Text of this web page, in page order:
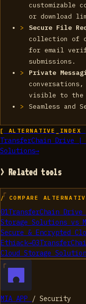
customizable
or download
Secure File
collection of
for email
submissions.
Private
conversations,
visible to the
Seamless and
[ ALTERNATIVE_INDEX
TransferChain Drive |
Solutions→
> Related tools
/ COMPARE
01TransferChain Drive
Storage Solutions vs
Secure & Encrypted
Ethiack→03
Cloud Storage
MIA APP / Security